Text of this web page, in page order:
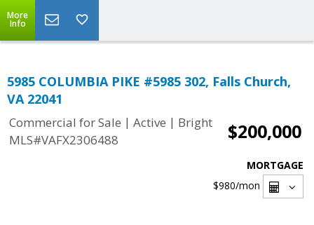
More
Info
5985 COLUMBIA PIKE #5985 302, Falls Church,
VA 22041
Commercial for Sale | Active | Bright
MLS#VAFX2306488
$200,000
MORTGAGE
$980/mon